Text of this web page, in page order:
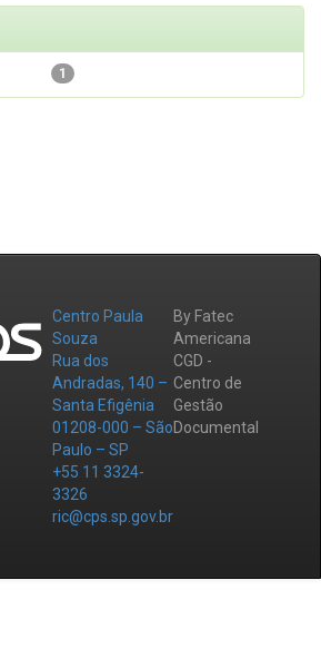
1
Centro Paula
Souza
Rua dos
Andradas, 140 –
Santa Efigênia
01208-000 – São
Paulo – SP
+55 11 3324-
3326
ric@cps.sp.gov.br
By Fatec
Americana
CGD -
Centro de
Gestão
Documental